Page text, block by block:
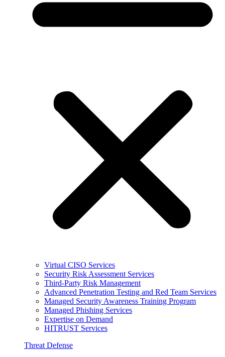
Virtual CISO Services
Security Risk Assessment Services
Third-Party Risk Management
Advanced Penetration Testing and Red Team Services
Managed Security Awareness Training Program
Managed Phishing Services
Expertise on Demand
HITRUST Services
Threat Defense